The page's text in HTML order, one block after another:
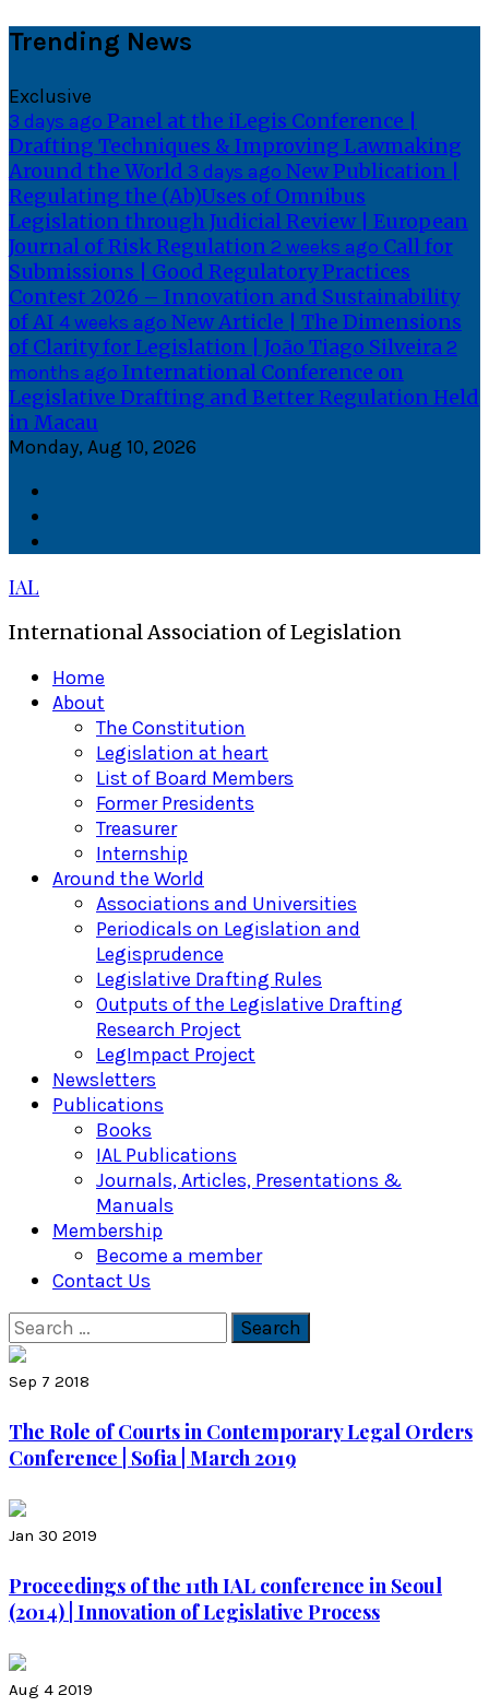
Skip
content
Trending News
Exclusive
3 days ago Panel at the iLegis Conference |
Drafting Techniques & Improving Lawmaking
Around the World 3 days ago New Publication |
Regulating the (Ab)Uses of Omnibus
Legislation through Judicial Review | European
Journal of Risk Regulation 2 weeks ago Call for
Submissions | Good Regulatory Practices
Contest 2026 – Innovation and Sustainability
of AI 4 weeks ago New Article | The Dimensions
of Clarity for Legislation | João Tiago Silveira2
months ago International Conference on
Legislative Drafting and Better Regulation Held
in Macau
Monday, Aug 10, 2026
IAL
International Association of Legislation
Primary
Menu
Home
About
The Constitution
Legislation at heart
List of Board Members
Former Presidents
Treasurer
Internship
Around the World
Associations and Universities
Periodicals on Legislation and
Legisprudence
Legislative Drafting Rules
Outputs of the Legislative Drafting
Research Project
LegImpact Project
Newsletters
Publications
Books
IAL Publications
Journals, Articles, Presentations &
Manuals
Membership
Become a member
Contact Us
Search
for:
Sep 7 2018
The Role of Courts in Contemporary Legal Orders
Conference | Sofia | March 2019
Jan 30 2019
Proceedings of the 11th IAL conference in Seoul
(2014) | Innovation of Legislative Process
Aug 4 2019